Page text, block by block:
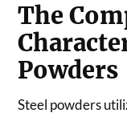
The
Powders
Steel powders